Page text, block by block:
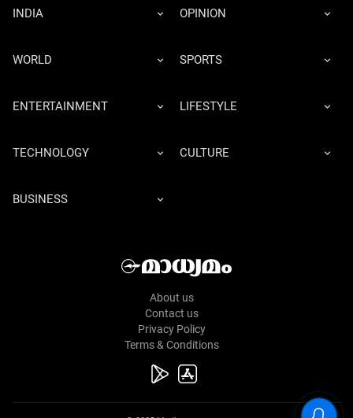
INDIA OPINION
WORLD SPORTS
ENTERTAINMENT LIFESTYLE
TECHNOLOGY CULTURE
BUSINESS
About us
Contact us
Privacy Policy
Terms & Conditions